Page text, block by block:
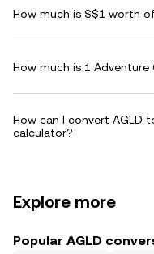
How much is S$1 worth
How much is 1
How can I convert AGLD
calculator?
Explore more
Popular AGLD